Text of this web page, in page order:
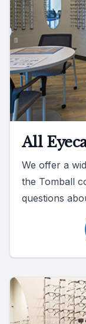
All
We offer a
the Tomball
questions